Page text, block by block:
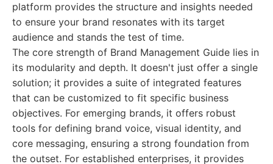
platform provides the structure and insights needed
to ensure your brand resonates with its target
audience and stands the test of time.
The core strength of Brand Management Guide lies in
its modularity and depth. It doesn't just offer a single
solution; it provides a suite of integrated features
that can be customized to fit specific business
objectives. For emerging brands, it offers robust
tools for defining brand voice, visual identity, and
core messaging, ensuring a strong foundation from
the outset. For established enterprises, it provides